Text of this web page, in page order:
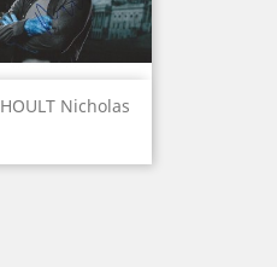
HOULT Nicholas